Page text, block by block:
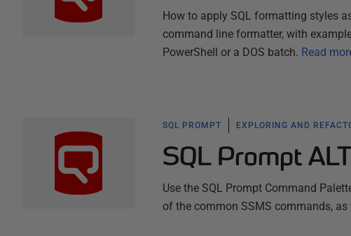
How to apply SQL formatting styles
command line formatter, with
PowerShell or a DOS batch. Read
SQL PROMPT EXPLORING AND
SQL Prompt
Use the SQL Prompt Command
of the common SSMS commands,